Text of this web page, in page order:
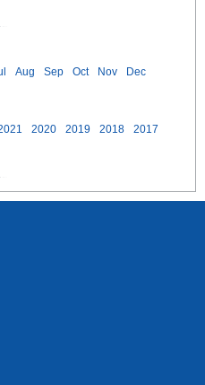
Aug Sep Oct Nov Dec
2020 2019 2018
2017